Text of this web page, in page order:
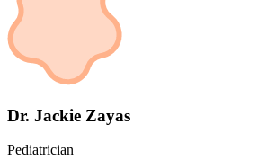
Dr. Jackie Zayas
Pediatrician